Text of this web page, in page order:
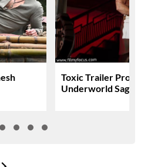
Toxic Trailer
Underworld Saga